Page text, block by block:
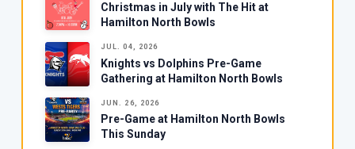
Christmas in July with The Hit at
Hamilton North Bowls
JUL. 04, 2026
Knights vs Dolphins Pre-Game
Gathering at Hamilton North Bowls
JUN. 26, 2026
Pre-Game at Hamilton North Bowls
This Sunday